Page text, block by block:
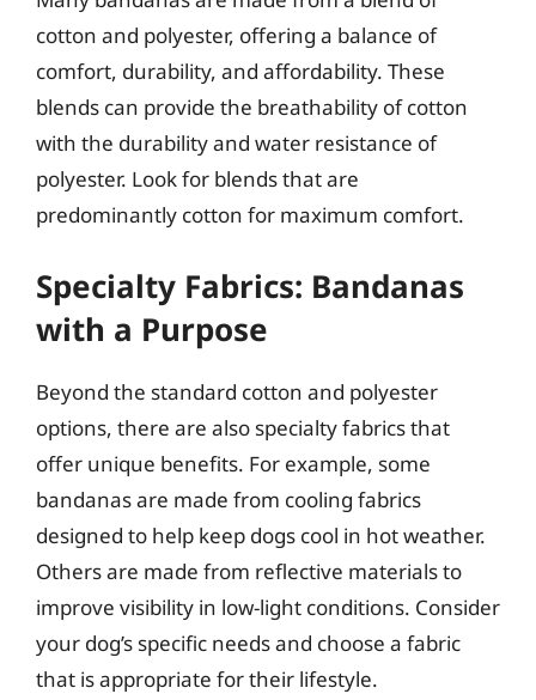
cotton and polyester, offering a balance of
comfort, durability, and affordability. These
blends can provide the breathability of cotton
with the durability and water resistance of
polyester. Look for blends that are
predominantly cotton for maximum comfort.
Specialty Fabrics: Bandanas
with a Purpose
Beyond the standard cotton and polyester
options, there are also specialty fabrics that
offer unique benefits. For example, some
bandanas are made from cooling fabrics
designed to help keep dogs cool in hot weather.
Others are made from reflective materials to
improve visibility in low-light conditions. Consider
your dog’s specific needs and choose a fabric
that is appropriate for their lifestyle.